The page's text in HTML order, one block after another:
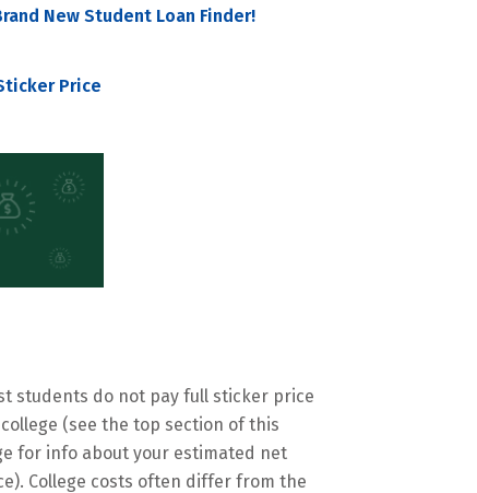
New Student Loan Finder!
Price
students do not pay full sticker price
(see the top section of this
for info about your estimated net
College costs often differ from the